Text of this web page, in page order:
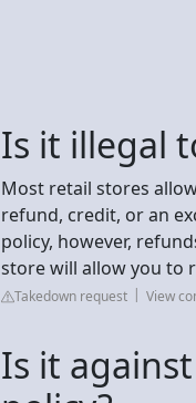
Is it illegal
Most retail stores
refund, credit, or an
policy, however,
store will allow you to
Takedown request View
Is it